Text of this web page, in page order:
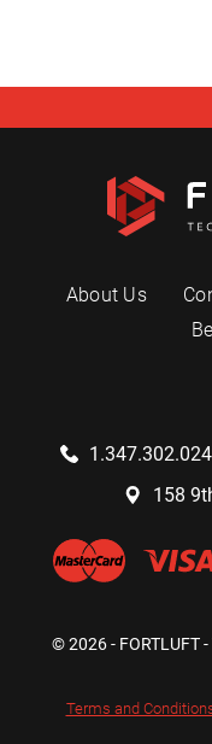
About Us
158
© 2026 - FORTLUFT
Terms and